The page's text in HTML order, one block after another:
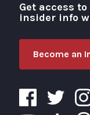
Get access
insider info
Become an